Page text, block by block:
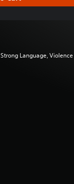
Language, Violence